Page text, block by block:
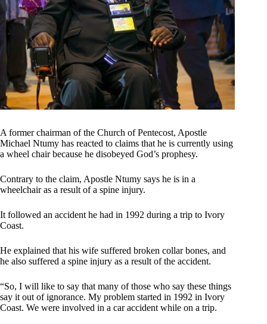
A former chairman of the Church of Pentecost, Apostle
Michael Ntumy has reacted to claims that he is currently using
a wheel chair because he disobeyed God’s prophesy.
Contrary to the claim, Apostle Ntumy says he is in a
wheelchair as a result of a spine injury.
It followed an accident he had in 1992 during a trip to Ivory
Coast.
He explained that his wife suffered broken collar bones, and
he also suffered a spine injury as a result of the accident.
“So, I will like to say that many of those who say these things
say it out of ignorance. My problem started in 1992 in Ivory
Coast. We were involved in a car accident while on a trip.